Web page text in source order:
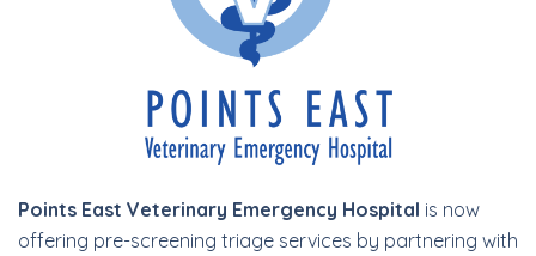
Points East Veterinary Emergency Hospital is now
offering pre-screening triage services by partnering with